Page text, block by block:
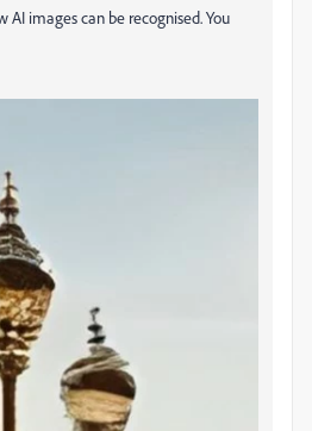
AI images can be recognised. You